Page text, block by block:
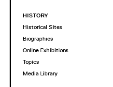
HISTORY
Historical Sites
Biographies
Online Exhibitions
Topics
Media Library